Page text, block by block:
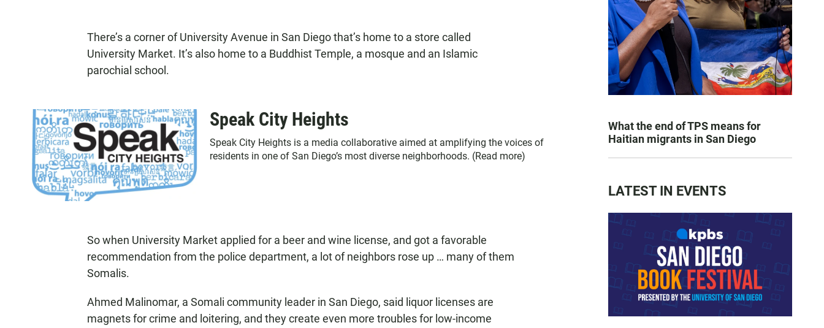
There’s a corner of University Avenue in San Diego that’s home to a store called
University Market. It’s also home to a Buddhist Temple, a mosque and an Islamic
parochial school.
Speak City Heights
Speak City Heights is a media collaborative aimed at amplifying the voices of
residents in one of San Diego’s most diverse neighborhoods. (Read more)
So when University Market applied for a beer and wine license, and got a favorable
recommendation from the police department, a lot of neighbors rose up … many of them
Somalis.
Ahmed Malinomar, a Somali community leader in San Diego, said liquor licenses are
magnets for crime and loitering, and they create even more troubles for low-income
What the end of TPS means for
Haitian migrants in San Diego
LATEST IN EVENTS